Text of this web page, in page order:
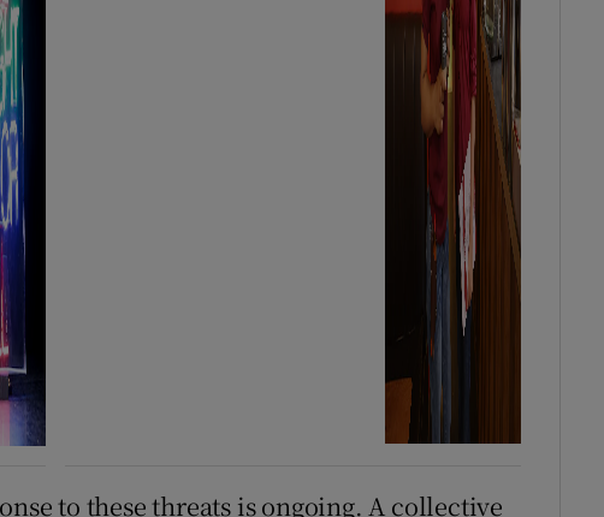
to these threats is ongoing. A collective